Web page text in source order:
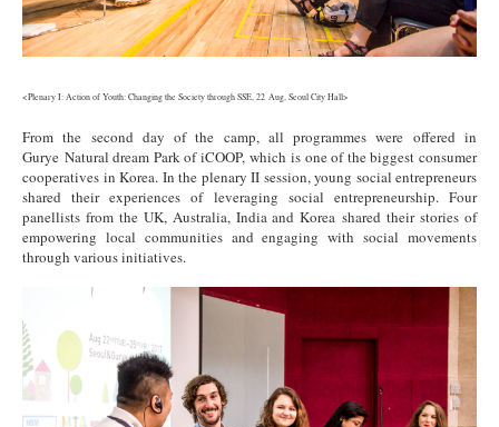
<Plenary I: Action of Youth: Changing the Society through SSE, 22 Aug, Seoul City Hall>
From the second day of the camp, all programmes were offered in
Gurye Natural dream Park of iCOOP, which is one of the biggest consumer
cooperatives in Korea. In the plenary II session, young social entrepreneurs
shared their experiences of leveraging social entrepreneurship. Four
panellists from the UK, Australia, India and Korea shared their stories of
empowering local communities and engaging with social movements
through various initiatives.